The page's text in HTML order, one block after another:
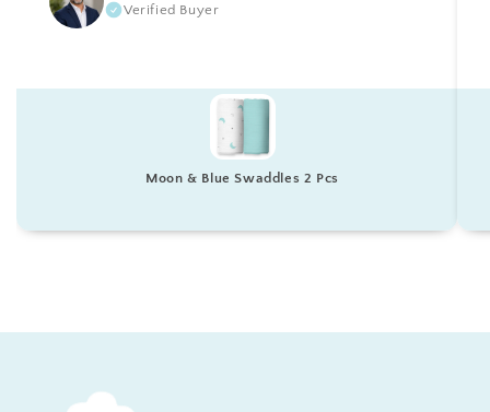
Verified Buyer
Moon & Blue Swaddles 2 Pcs